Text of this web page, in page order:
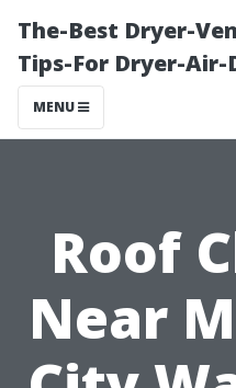
The-Best Dryer-
Tips-For Dryer-Air-
MENU
Roof
Near